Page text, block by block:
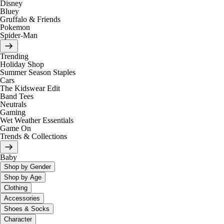
Disney
Bluey
Gruffalo & Friends
Pokemon
Spider-Man
Trending
Holiday Shop
Summer Season Staples
Cars
The Kidswear Edit
Band Tees
Neutrals
Gaming
Wet Weather Essentials
Game On
Trends & Collections
Baby
Shop by Gender
Shop by Age
Clothing
Accessories
Shoes & Socks
Character